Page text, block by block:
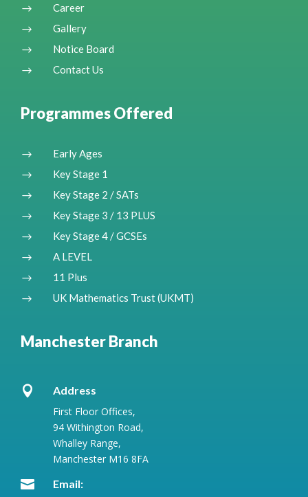
$
Career
$
Gallery
$
Notice Board
$
Contact Us
Programmes Offered
$
Early Ages
$
Key Stage 1
$
Key Stage 2 / SATs
$
Key Stage 3 / 13 PLUS
$
Key Stage 4 / GCSEs
$
A LEVEL
$
11 Plus
$
UK Mathematics Trust (UKMT)
Manchester Branch

Address
First Floor Offices,
94 Withington Road,
Whalley Range,
Manchester M16 8FA

Email: